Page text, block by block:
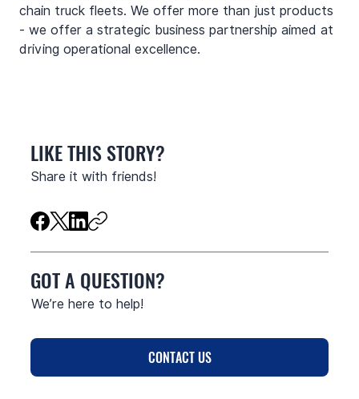
chain truck fleets. We offer more than just products
- we offer a strategic business partnership aimed at
driving operational excellence.
LIKE THIS STORY?
Share it with friends!
GOT A QUESTION?
We’re here to help!
CONTACT US